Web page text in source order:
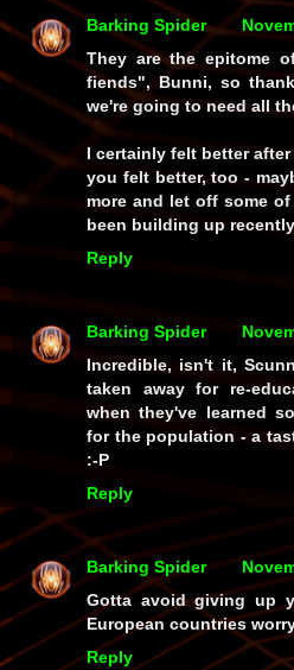
Barking Spider
They are the epitome
fiends", Bunni, so
we're going to need all
I certainly felt better
you felt better, too -
more and let off some
been building up
Reply
Barking Spider
Incredible, isn't it,
taken away for re-
when they've learned
for the population - a
:-P
Reply
Barking Spider
Gotta avoid giving up
European countries
Reply